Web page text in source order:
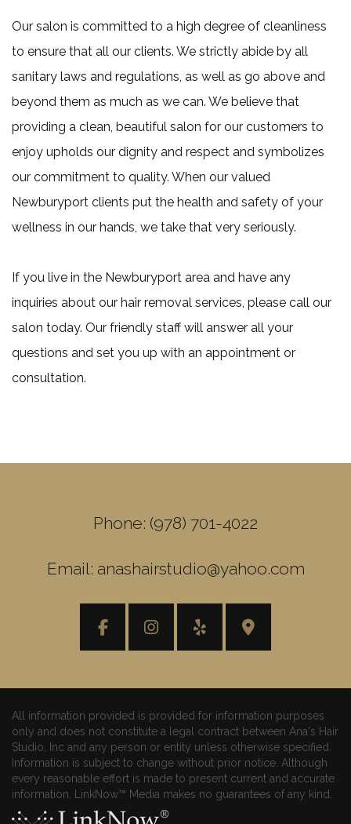
Our salon is committed to a high degree of cleanliness
to ensure that all our clients. We strictly abide by all
sanitary laws and regulations, as well as go above and
beyond them as much as we can. We believe that
providing a clean, beautiful salon for our customers to
enjoy upholds our dignity and respect and symbolizes
our commitment to quality. When our valued
Newburyport clients put the health and safety of your
wellness in our hands, we take that very seriously.
If you live in the Newburyport area and have any
inquiries about our hair removal services, please call our
salon today. Our friendly staff will answer all your
questions and set you up with an appointment or
consultation.
Phone: (978) 701-4022
Email: anashairstudio@yahoo.com
All information provided is provided for information purposes
only and does not constitute a legal contract between Ana's Hair
Studio, Inc and any person or entity unless otherwise specified.
Information is subject to change without prior notice. Although
every reasonable effort is made to present current and accurate
information, LinkNow™ Media makes no guarantees of any kind.